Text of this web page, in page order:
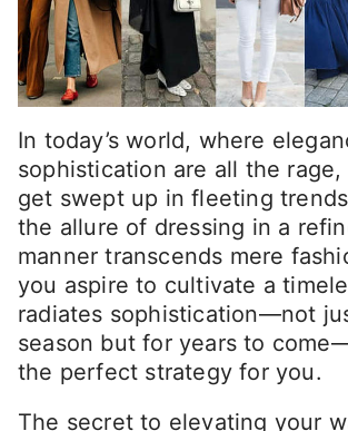
In today’s world, where
sophistication are all the rage,
get swept up in fleeting
the allure of dressing in a
manner transcends mere
you aspire to cultivate a
radiates sophistication—not
season but for years to
the perfect strategy for you.
The secret to elevating your